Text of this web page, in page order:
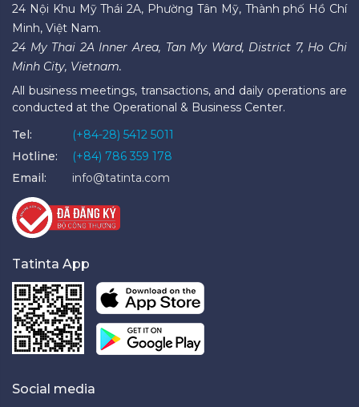
24 Nội Khu Mỹ Thái 2A, Phường Tân Mỹ, Thành phố Hồ Chí
Minh, Việt Nam.
24 My Thai 2A Inner Area, Tan My Ward, District 7, Ho Chi
Minh City, Vietnam.
All business meetings, transactions, and daily operations are
conducted at the Operational & Business Center.
Tel:
(+84-28) 5412 5011
Hotline:
(+84) 786 359 178
Email:
info@tatinta.com
Tatinta App
Social media